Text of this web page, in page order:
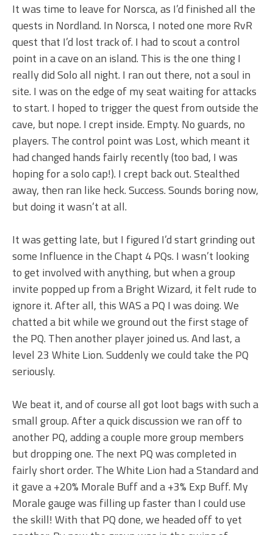
It was time to leave for Norsca, as I’d finished all the
quests in Nordland. In Norsca, I noted one more RvR
quest that I’d lost track of. I had to scout a control
point in a cave on an island. This is the one thing I
really did Solo all night. I ran out there, not a soul in
site. I was on the edge of my seat waiting for attacks
to start. I hoped to trigger the quest from outside the
cave, but nope. I crept inside. Empty. No guards, no
players. The control point was Lost, which meant it
had changed hands fairly recently (too bad, I was
hoping for a solo cap!). I crept back out. Stealthed
away, then ran like heck. Success. Sounds boring now,
but doing it wasn’t at all.
It was getting late, but I figured I’d start grinding out
some Influence in the Chapt 4 PQs. I wasn’t looking
to get involved with anything, but when a group
invite popped up from a Bright Wizard, it felt rude to
ignore it. After all, this WAS a PQ I was doing. We
chatted a bit while we ground out the first stage of
the PQ. Then another player joined us. And last, a
level 23 White Lion. Suddenly we could take the PQ
seriously.
We beat it, and of course all got loot bags with such a
small group. After a quick discussion we ran off to
another PQ, adding a couple more group members
but dropping one. The next PQ was completed in
fairly short order. The White Lion had a Standard and
it gave a +20% Morale Buff and a +3% Exp Buff. My
Morale gauge was filling up faster than I could use
the skill! With that PQ done, we headed off to yet